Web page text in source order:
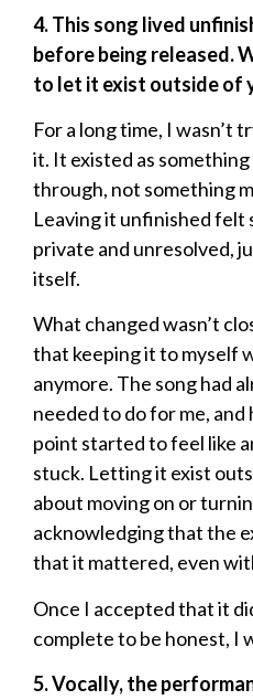
4. This song lived
before being released.
to let it exist outside of
For a long time, I wasn’t
it. It existed as
through, not something
Leaving it unfinished felt
private and unresolved,
itself.
What changed wasn’t
that keeping it to myself
anymore. The song had
needed to do for me,
point started to feel like
stuck. Letting it exist
about moving on or
acknowledging that the
that it mattered, even
Once I accepted that it
complete to be honest, I
5. Vocally, the